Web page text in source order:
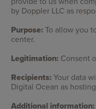
by Doppler LLC as
Purpose: To allow you
center.
Legitimation: Consent
Recipients: Your data
Digital Ocean as
Additional information: